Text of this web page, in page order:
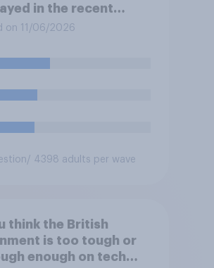
in the recent
disorder?
on 11/06/2026
/ 4398 adults per wave
think the British
is too tough or
enough on tech